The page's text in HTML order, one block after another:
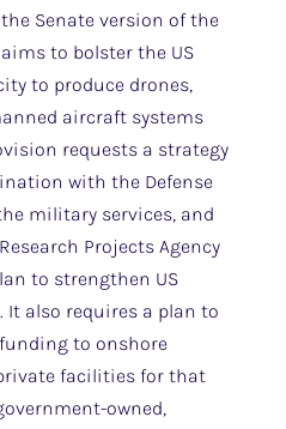
Senate version of the
aims to bolster the US
to produce drones,
aircraft systems
requests a strategy
with the Defense
military services, and
Projects Agency
to strengthen US
also requires a plan to
to onshore
facilities for that
owned,